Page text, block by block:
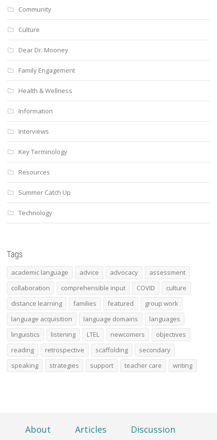
Community
Culture
Dear Dr. Mooney
Family Engagement
Health & Wellness
Information
Interviews
Key Terminology
Resources
Summer Catch Up
Technology
Tags
academic language advice advocacy
assessment
collaboration
comprehensible input COVID
culture
distance learning
families featured
group work
language acquisition
language domains
languages
linguistics
listening LTEL newcomers
objectives
reading
retrospective scaffolding
secondary
speaking
strategies support teacher care writing
About Articles
Discussion